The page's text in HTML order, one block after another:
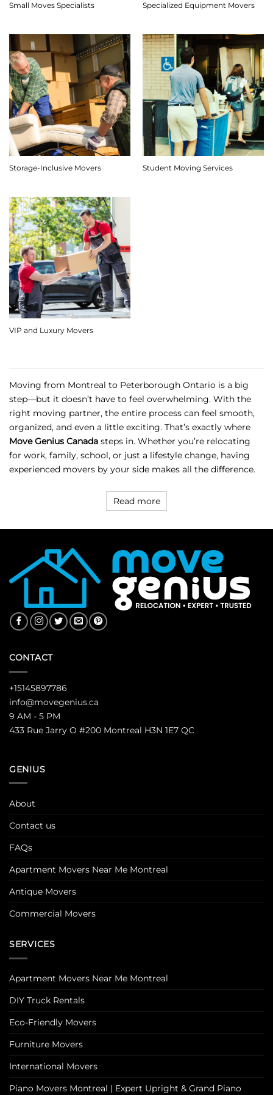
Small Moves Specialists Specialized Equipment Movers
Storage-Inclusive Movers Student Moving Services
VIP and Luxury Movers
Moving from Montreal to Peterborough Ontario is a big
step—but it doesn’t have to feel overwhelming. With the
right moving partner, the entire process can feel smooth,
organized, and even a little exciting. That’s exactly where
Move Genius Canada steps in. Whether you’re relocating
for work, family, school, or just a lifestyle change, having
experienced movers by your side makes all the difference.
Read more
CONTACT
+15145897786
info@movegenius.ca
9 AM - 5 PM
433 Rue Jarry O #200 Montreal H3N 1E7 QC
GENIUS
About
Contact us
FAQs
Apartment Movers Near Me Montreal
Antique Movers
Commercial Movers
SERVICES
Apartment Movers Near Me Montreal
DIY Truck Rentals
Eco-Friendly Movers
Furniture Movers
International Movers
Piano Movers Montreal | Expert Upright & Grand Piano